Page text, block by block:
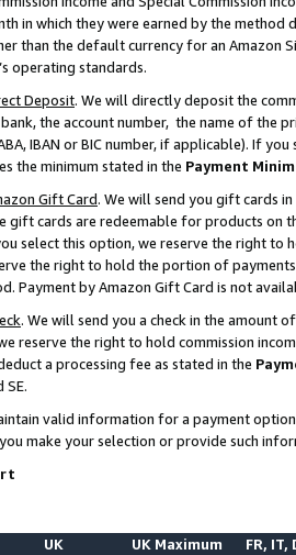
in which they were earned by the
than the default currency for an Amazon
operating standards.
Deposit. We will directly deposit the
the account number, the name of the
IBAN or BIC number, if applicable). If
the minimum stated in the Payment
Gift Card. We will send you gift cards
gift cards are redeemable for products on
select this option, we reserve the right to
the right to hold the portion of
Payment by Amazon Gift Card is not
. We will send you a check in the amount
reserve the right to hold commission
a processing fee as stated in the
SE.
valid information for a payment
make your selection or provide such
UK
UK Maximum FR, IT,